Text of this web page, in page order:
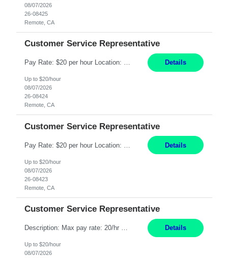
08/07/2026
26-08425
Remote, CA
Customer Service Representative
Pay Rate: $20 per hour Location: Remote - must live in California Summary: Work Mode: Remote The ability and desire to work during the hours of operation 5:00 AM – 8:00 PM PST, Monday through Friday. Applicants must be flexible regarding shifts worked with an understanding that shifts are based on business need. Responsibilities: Respond to dental customer requ... Details
Up to $20/hour
08/07/2026
26-08424
Remote, CA
Customer Service Representative
Details
Up to $20/hour
08/07/2026
26-08423
Remote, CA
Customer Service Representative
Description: Max pay rate: 20/hr Location: Remote - must live in California Class start date: 9/8/26 Schedule: The ability and desire to work during the hours of operation 5:00 AM – 8:00 PM PST, Monday through Friday. Applicants must be flexible regarding shifts worked with an understanding that shifts are based on business need. As a leader in insurance, *** never underestimat... Details
Up to $20/hour
08/07/2026